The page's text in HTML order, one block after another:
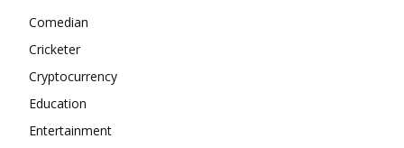
Comedian
Cricketer
Cryptocurrency
Education
Entertainment